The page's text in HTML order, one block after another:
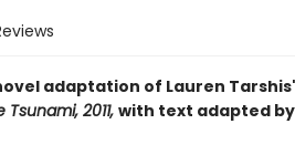
adaptation of Lauren
2011, with text adapted